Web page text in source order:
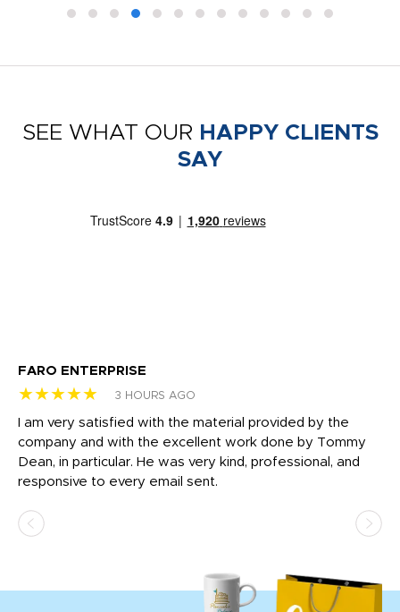
SEE WHAT OUR HAPPY CLIENTS
SAY
FARO ENTERPRISE
★★★★★ 3 HOURS AGO
I am very satisfied with the material provided by the
company and with the excellent work done by Tommy
Dean, in particular. He was very kind, professional, and
responsive to every email sent.